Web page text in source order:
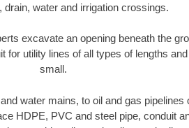
drain, water and irrigation crossings.
excavate an opening beneath the
for utility lines of all types of lengths
small.
water mains, to oil and gas pipelines
HDPE, PVC and steel pipe, conduit